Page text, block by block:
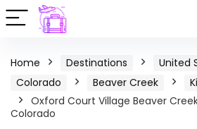
Home Destinations
United
Colorado
Beaver Creek
Oxford Court Village Beaver
Colorado